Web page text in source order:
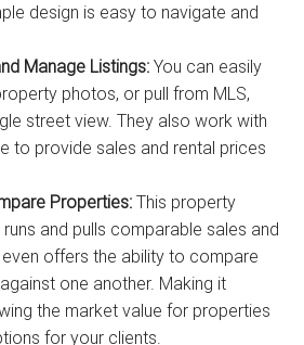
design is easy to navigate and
Manage Listings: You can easily
photos, or pull from MLS,
street view. They also work with
to provide sales and rental prices
Properties: This property
and pulls comparable sales and
offers the ability to compare
one another. Making it
the market value for properties
for your clients.